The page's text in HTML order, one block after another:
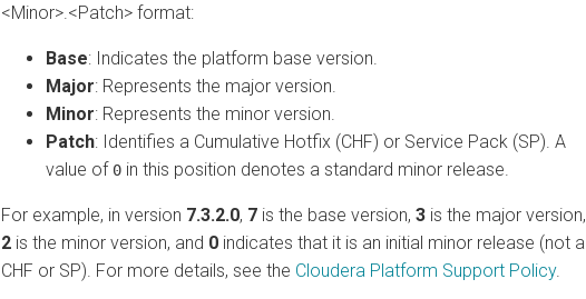
<Minor>.<Patch> format:
Base: Indicates the platform base version.
Major: Represents the major version.
Minor: Represents the minor version.
Patch: Identifies a Cumulative Hotfix (CHF) or Service Pack (SP). A
value of 0 in this position denotes a standard minor release.
For example, in version 7.3.2.0, 7 is the base version, 3 is the major version,
2 is the minor version, and 0 indicates that it is an initial minor release (not a
CHF or SP). For more details, see the Cloudera Platform Support Policy.